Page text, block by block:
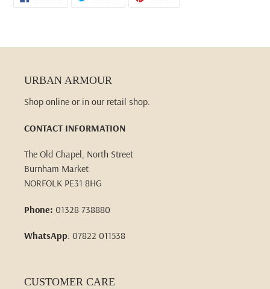
URBAN ARMOUR
Shop online or in our retail shop.
CONTACT INFORMATION
The Old Chapel, North Street
Burnham Market
NORFOLK PE31 8HG
Phone: 01328 738880
WhatsApp: 07822 011538
CUSTOMER CARE